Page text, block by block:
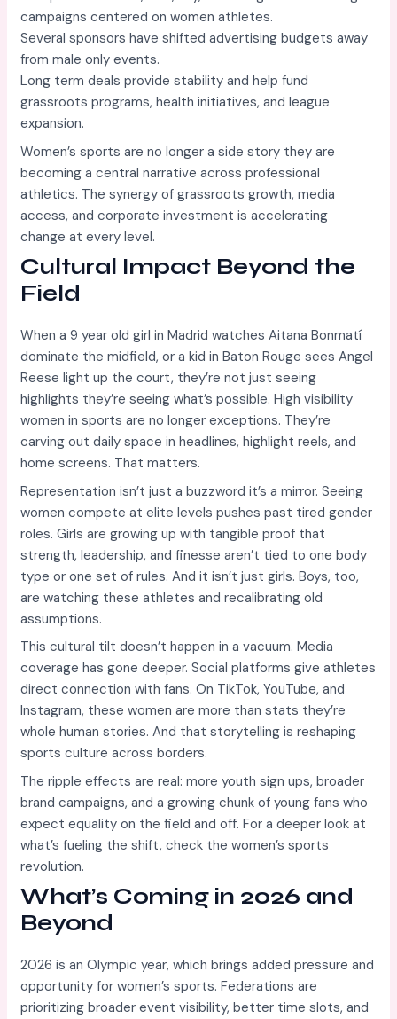
campaigns centered on women athletes.
Several sponsors have shifted advertising budgets away
from male only events.
Long term deals provide stability and help fund
grassroots programs, health initiatives, and league
expansion.
Women’s sports are no longer a side story they are
becoming a central narrative across professional
athletics. The synergy of grassroots growth, media
access, and corporate investment is accelerating
change at every level.
Cultural Impact Beyond the
Field
When a 9 year old girl in Madrid watches Aitana Bonmatí
dominate the midfield, or a kid in Baton Rouge sees Angel
Reese light up the court, they’re not just seeing
highlights they’re seeing what’s possible. High visibility
women in sports are no longer exceptions. They’re
carving out daily space in headlines, highlight reels, and
home screens. That matters.
Representation isn’t just a buzzword it’s a mirror. Seeing
women compete at elite levels pushes past tired gender
roles. Girls are growing up with tangible proof that
strength, leadership, and finesse aren’t tied to one body
type or one set of rules. And it isn’t just girls. Boys, too,
are watching these athletes and recalibrating old
assumptions.
This cultural tilt doesn’t happen in a vacuum. Media
coverage has gone deeper. Social platforms give athletes
direct connection with fans. On TikTok, YouTube, and
Instagram, these women are more than stats they’re
whole human stories. And that storytelling is reshaping
sports culture across borders.
The ripple effects are real: more youth sign ups, broader
brand campaigns, and a growing chunk of young fans who
expect equality on the field and off. For a deeper look at
what’s fueling the shift, check the women’s sports
revolution.
What’s Coming in 2026 and
Beyond
2026 is an Olympic year, which brings added pressure and
opportunity for women’s sports. Federations are
prioritizing broader event visibility, better time slots, and